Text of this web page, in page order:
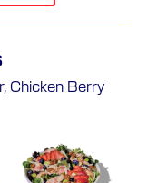
Chicken Berry